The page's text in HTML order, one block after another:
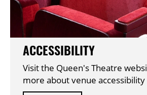
ACCESSIBILITY
Visit the Queen's Theatre
more about venue accessibility